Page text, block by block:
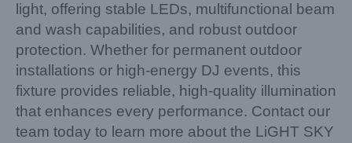
light, offering stable LEDs, multifunctional beam
and wash capabilities, and robust outdoor
protection. Whether for permanent outdoor
installations or high-energy DJ events, this
fixture provides reliable, high-quality illumination
that enhances every performance. Contact our
team today to learn more about the LiGHT SKY